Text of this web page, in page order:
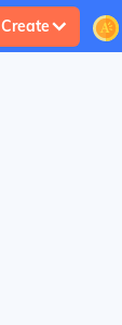
Create